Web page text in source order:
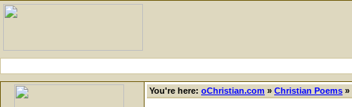
You're here: oChristian.com » Christian Poems »